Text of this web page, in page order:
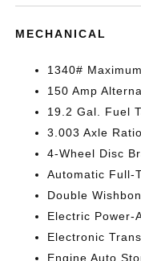
MECHANICAL
1340#
150 Amp
19.2 Gal. Fuel
3.003 Axle Ratio
4-Wheel Disc
Automatic Full-
Double
Electric Power-
Electronic
Engine Auto